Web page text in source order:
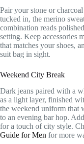
Pair your stone or
tucked in, the merino
combination reads
setting. Keep accessories
that matches your shoes,
suit bag in sight.
Weekend City Break
Dark jeans paired with a
as a light layer, finished
the weekend uniform that
to an evening bar hop.
for a touch of city style.
Guide for Men for more